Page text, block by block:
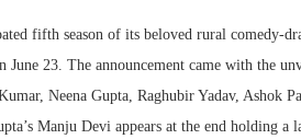
fifth season of its beloved rural comedy-
June 23. The announcement came with the
Neena Gupta, Raghubir Yadav, Ashok
Manju Devi appears at the end holding a